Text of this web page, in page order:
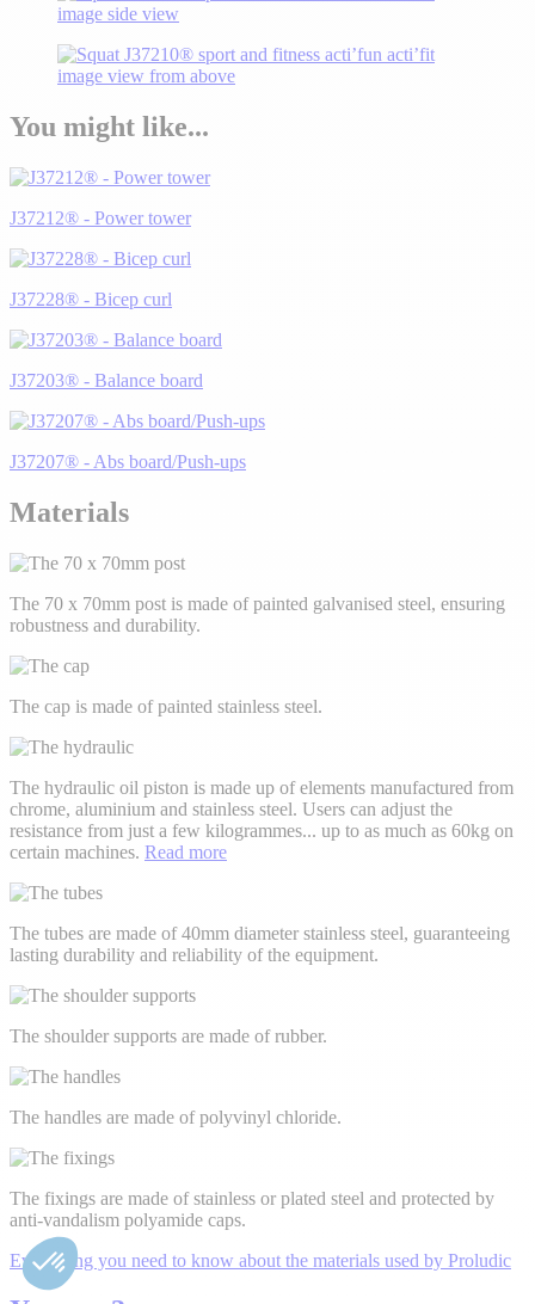
You might like...
J37212® - Power tower
J37228® - Bicep curl
J37203® - Balance board
J37207® - Abs board/Push-ups
Materials
The 70 x 70mm post is made of painted galvanised steel, ensuring
robustness and durability.
The cap is made of painted stainless steel.
The hydraulic oil piston is made up of elements manufactured from
chrome, aluminium and stainless steel. Users can adjust the
resistance from just a few kilogrammes... up to as much as 60kg on
certain machines. Read more
The tubes are made of 40mm diameter stainless steel, guaranteeing
lasting durability and reliability of the equipment.
The shoulder supports are made of rubber.
The handles are made of polyvinyl chloride.
The fixings are made of stainless or plated steel and protected by
anti-vandalism polyamide caps.
Everything you need to know about the materials used by Proludic